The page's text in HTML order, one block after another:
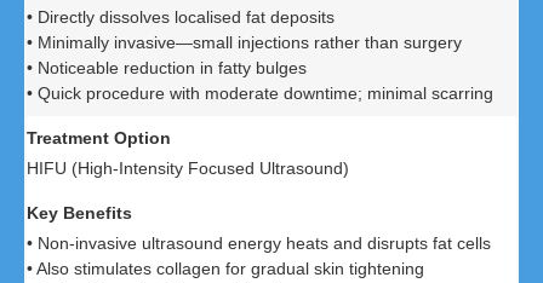
• Directly dissolves localised fat deposits
• Minimally invasive—small injections rather than surgery
• Noticeable reduction in fatty bulges
• Quick procedure with moderate downtime; minimal scarring
HIFU (High-Intensity Focused Ultrasound)
• Non-invasive ultrasound energy heats and disrupts fat cells
• Also stimulates collagen for gradual skin tightening